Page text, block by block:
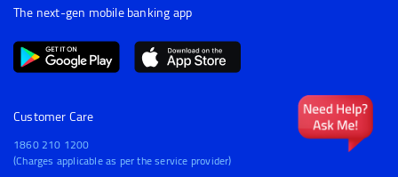
The next-gen mobile banking app
Customer Care
1860 210 1200
(Charges applicable as per the service provider)